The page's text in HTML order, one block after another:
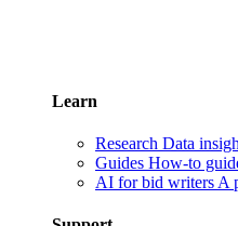
Learn
Research Data
Guides How-to
AI for bid writers A